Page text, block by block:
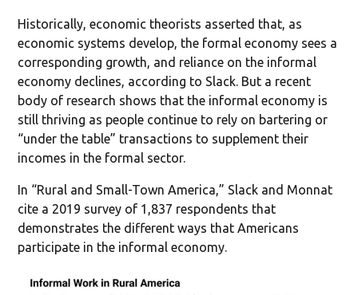
Historically, economic theorists asserted that, as
economic systems develop, the formal economy sees a
corresponding growth, and reliance on the informal
economy declines, according to Slack. But a recent
body of research shows that the informal economy is
still thriving as people continue to rely on bartering or
“under the table” transactions to supplement their
incomes in the formal sector.
In “Rural and Small-Town America,” Slack and Monnat
cite a 2019 survey of 1,837 respondents that
demonstrates the different ways that Americans
participate in the informal economy.